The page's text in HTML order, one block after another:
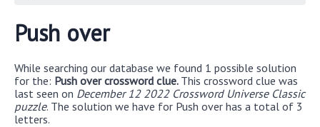
Push over
While searching our database we found 1 possible solution
for the: Push over crossword clue. This crossword clue was
last seen on December 12 2022 Crossword Universe Classic
puzzle. The solution we have for Push over has a total of 3
letters.